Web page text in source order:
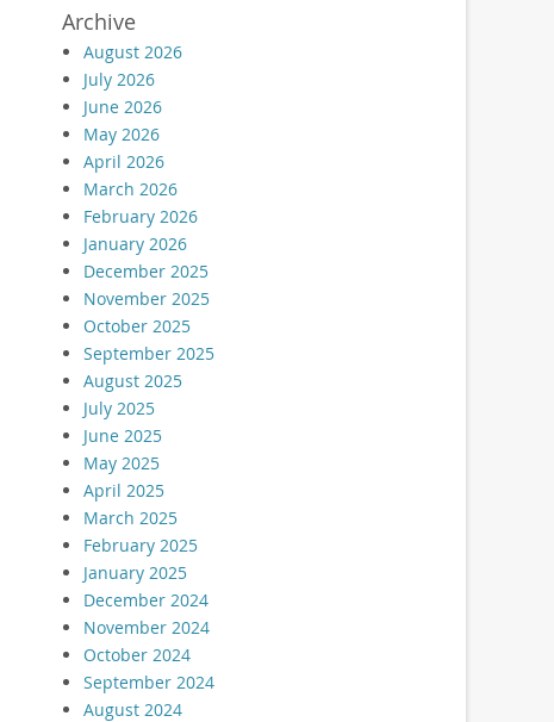
Archive
August 2026
July 2026
June 2026
May 2026
April 2026
March 2026
February 2026
January 2026
December 2025
November 2025
October 2025
September 2025
August 2025
July 2025
June 2025
May 2025
April 2025
March 2025
February 2025
January 2025
December 2024
November 2024
October 2024
September 2024
August 2024